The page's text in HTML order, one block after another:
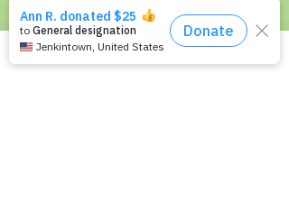
Seniors with Epilepsy
Veterans and Epilepsy
Women with Epilepsy